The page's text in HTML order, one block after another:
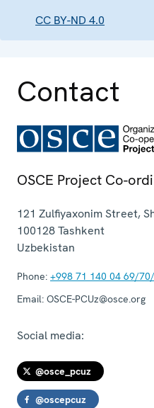
CC BY-ND 4.0
Contact
OSCE Project Co-
121 Zulfiyaxonim Street,
100128Tashkent
Uzbekistan
Phone: +998 71 140 04 69/
Email: OSCE-PCUz@osce.org
Social media:
@osce_pcuz
@oscepcuz